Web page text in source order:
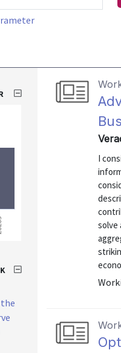
I
solve